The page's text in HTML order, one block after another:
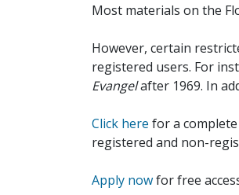
Most materials on the
However, certain
registered users. For
Evangelafter 1969. In
Click here for a
registered and non-
Apply nowfor free